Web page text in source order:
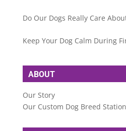
Do Our Dogs Really Care
Keep Your Dog Calm During
ABOUT
Our Story
Our Custom Dog Breed